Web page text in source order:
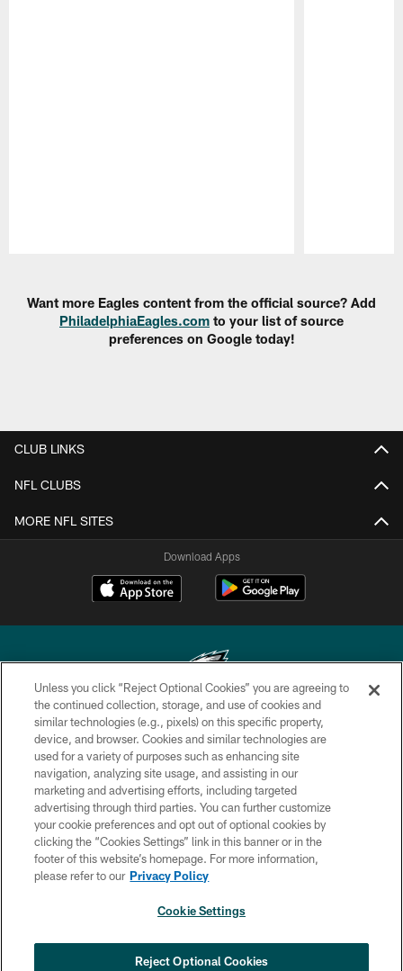
Want more Eagles content from the official source? Add
PhiladelphiaEagles.com to your list of source
preferences on Google today!
CLUB LINKS
NFL CLUBS
MORE NFL SITES
Download Apps
Copyright © 2026 Philadelphia Eagles. All rights reserved.
PRIVACY POLICY
ACCESSIBILITY
TERMS & CONDITIONS
CONTACT US
SOCIAL MEDIA RULES
COOKIE SETTINGS
Unless you click “Reject Optional Cookies” you are agreeing to
the continued collection, storage, and use of cookies and
similar technologies (e.g., pixels) on this specific property,
device, and browser. Cookies and similar technologies are
used for a variety of purposes such as enhancing site
navigation, analyzing site usage, and assisting in our
marketing and advertising efforts, including targeted
advertising through third parties. You can further customize
your cookie preferences and opt out of optional cookies by
clicking the “Cookies Settings” link in this banner or in the
footer of this website’s homepage. For more information,
please refer to our Privacy Policy
Cookie Settings
Reject Optional Cookies